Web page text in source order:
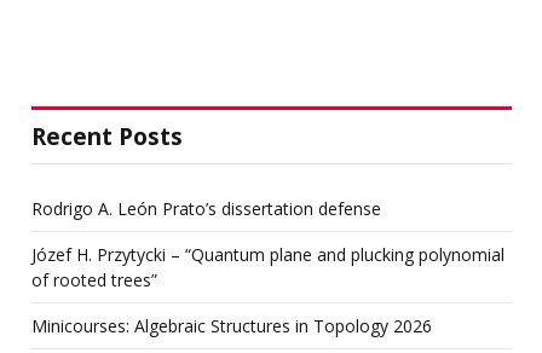
Recent Posts
Rodrigo A. León Prato’s dissertation defense
Józef H. Przytycki – “Quantum plane and plucking polynomial
of rooted trees”
Minicourses: Algebraic Structures in Topology 2026